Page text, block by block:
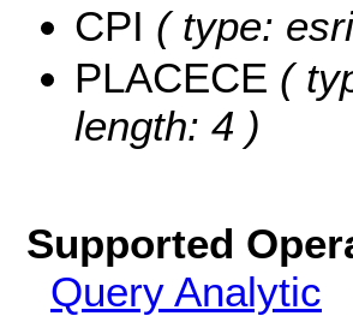
CPI ( type:
PLACECE (
length: 4 )
Supported
Query Analytic